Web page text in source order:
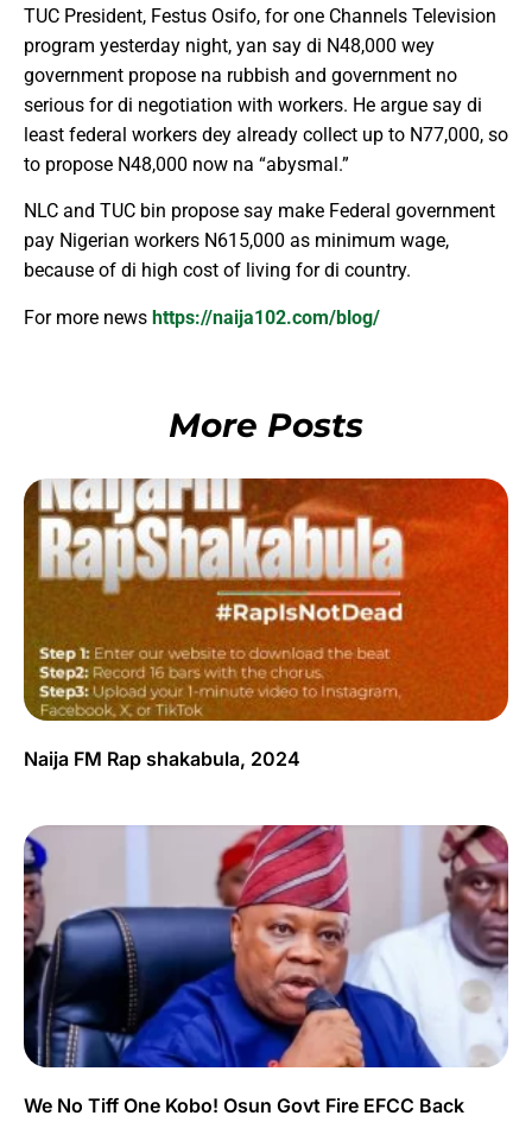
TUC President, Festus Osifo, for one Channels Television
program yesterday night, yan say di N48,000 wey
government propose na rubbish and government no
serious for di negotiation with workers. He argue say di
least federal workers dey already collect up to N77,000, so
to propose N48,000 now na “abysmal.”
NLC and TUC bin propose say make Federal government
pay Nigerian workers N615,000 as minimum wage,
because of di high cost of living for di country.
For more news https://naija102.com/blog/
More Posts
Naija FM Rap shakabula, 2024
We No Tiff One Kobo! Osun Govt Fire EFCC Back